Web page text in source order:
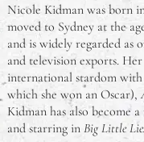
Nicole Kidman was born
moved to Sydney at the
and is widely regarded as
and television exports.
international stardom with
which she won an Oscar),
Kidman has also become
and starring in Big Little